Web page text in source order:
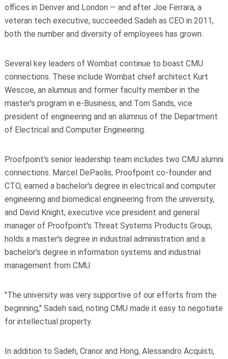
offices in Denver and London — and after Joe Ferrara, a
veteran tech executive, succeeded Sadeh as CEO in 2011,
both the number and diversity of employees has grown.
Several key leaders of Wombat continue to boast CMU
connections. These include Wombat chief architect Kurt
Wescoe, an alumnus and former faculty member in the
master's program in e-Business, and Tom Sands, vice
president of engineering and an alumnus of the Department
of Electrical and Computer Engineering.
Proofpoint's senior leadership team includes two CMU alumni
connections. Marcel DePaolis, Proofpoint co-founder and
CTO, earned a bachelor's degree in electrical and computer
engineering and biomedical engineering from the university,
and David Knight, executive vice president and general
manager of Proofpoint's Threat Systems Products Group,
holds a master's degree in industrial administration and a
bachelor’s degree in information systems and industrial
management from CMU.
"The university was very supportive of our efforts from the
beginning," Sadeh said, noting CMU made it easy to negotiate
for intellectual property.
In addition to Sadeh, Cranor and Hong, Alessandro Acquisti,